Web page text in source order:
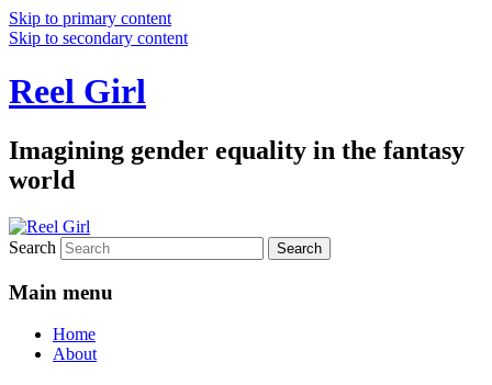
Skip to primary content
Skip to secondary content
Reel Girl
Imagining gender equality in the fantasy
world
Search
Main menu
Home
About